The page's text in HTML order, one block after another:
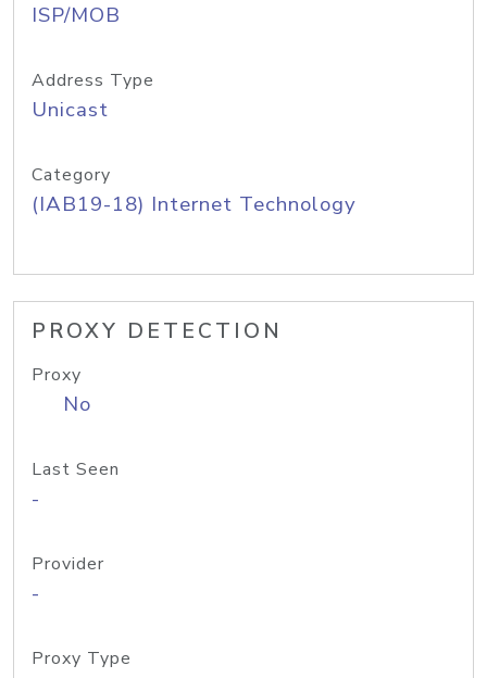
ISP/MOB
Address Type
Unicast
Category
(IAB19-18) Internet Technology
PROXY DETECTION
Proxy
No
Last Seen
-
Provider
-
Proxy Type